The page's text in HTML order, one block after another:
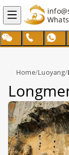
Home/Luoyang/